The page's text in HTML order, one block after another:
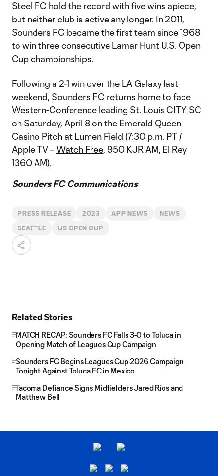
Steel FC hold the record with five wins apiece,
but neither club is active any longer. In 2011,
Sounders FC became the first team since 1968
to win three consecutive Lamar Hunt U.S. Open
Cup championships.
Following a 2-1 win over the LA Galaxy last
weekend, Sounders FC returns home to face
Western-Conference leading St. Louis CITY SC
on Saturday, April 8 on the Emerald Queen
Casino Pitch at Lumen Field (7:30 p.m. PT /
Apple TV –Watch Free, 950 KJR AM, El Rey
1360 AM).
Sounders FC Communications
PRESS RELEASE 2023 APP NEWS NEWS
SEATTLE US OPEN CUP
Related Stories
MATCH RECAP: Sounders FC Falls 3-0 to Toluca in
Opening Match of Leagues Cup Campaign
Sounders FC Begins Leagues Cup 2026 Campaign
Tonight Against Toluca FC in Mexico
Tacoma Defiance Signs Midfielders Jared Ríos and
Matthew Bell